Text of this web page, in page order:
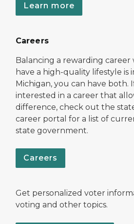
Learn more
Careers
Balancing a rewarding
have a high-quality lifestyle is
Michigan, you can have both.
interested in a career that
difference, check out the
career portal for a list of
state government.
Careers
Get personalized voter
voting and other topics.